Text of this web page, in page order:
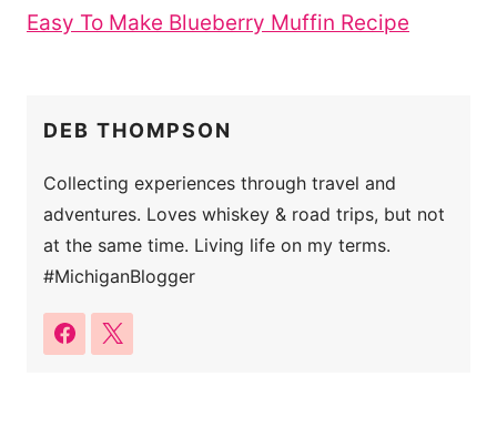
Easy To Make Blueberry Muffin Recipe
DEB THOMPSON
Collecting experiences through travel and
adventures. Loves whiskey & road trips, but not
at the same time. Living life on my terms.
#MichiganBlogger